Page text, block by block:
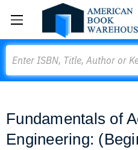
Fundamentals of
Engineering: